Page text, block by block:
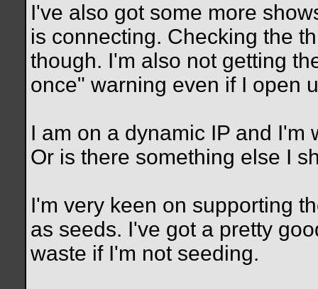
I've also got some more
is connecting. Checking the
though. I'm also not getting
once" warning even if I open
I am on a dynamic IP and I'm
Or is there something else I
I'm very keen on supporting
as seeds. I've got a pretty
waste if I'm not seeding.